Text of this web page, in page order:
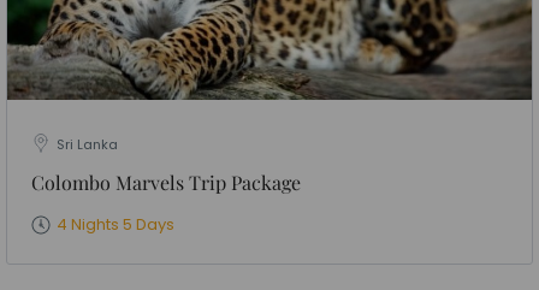
Sri Lanka
Colombo Marvels Trip Package
4 Nights 5 Days